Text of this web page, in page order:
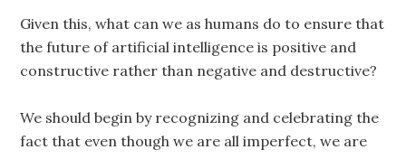
Given this, what can we as humans do to ensure that
the future of artificial intelligence is positive and
constructive rather than negative and destructive?
We should begin by recognizing and celebrating the
fact that even though we are all imperfect, we are